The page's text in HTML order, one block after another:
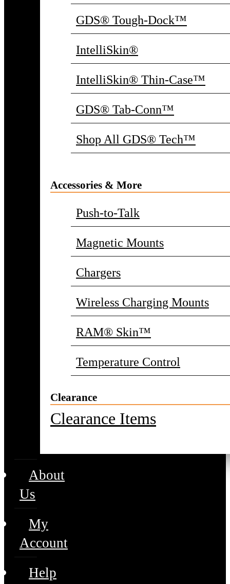
GDS® Tough-Dock™
IntelliSkin®
IntelliSkin® Thin-Case™
GDS® Tab-Conn™
Shop All GDS® Tech™
Accessories & More
Push-to-Talk
Magnetic Mounts
Chargers
Wireless Charging Mounts
RAM® Skin™
Temperature Control
Clearance
Clearance Items
About
Us
My
Account
Help